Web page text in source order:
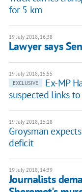
for 5 km
19 July 2018, 16:38
Lawyer says
19 July 2018, 15:55
EXCLUSIVE
Ex-MP
suspected links
19 July 2018, 15:28
Groysman
deficit
19 July 2018, 14:39
Journalists